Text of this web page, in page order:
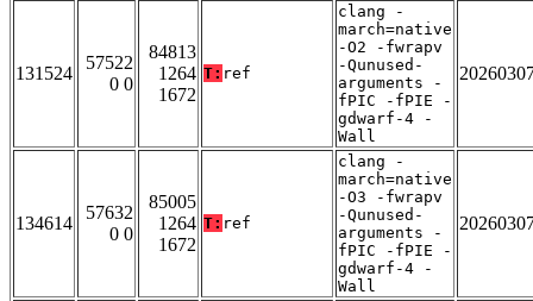
131524
57522
0 0
84813
1264
1672
T: ref
clang -
march=native
-O2 -fwrapv
-Qunused-
arguments -
fPIC -fPIE -
gdwarf-4 -
Wall
134614
57632
0 0
85005
1264
1672
T: ref
clang -
march=native
-O3 -fwrapv
-Qunused-
arguments -
fPIC -fPIE -
gdwarf-4 -
Wall